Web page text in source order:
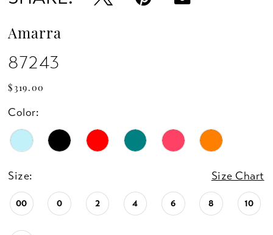
Amarra
87243
$319.00
Color:
Size: Size Chart
00 0 2 4 6 8 10